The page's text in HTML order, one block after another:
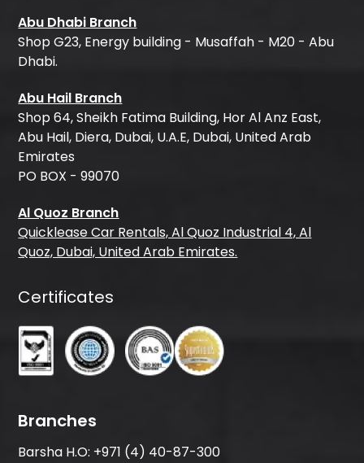
Abu Dhabi Branch
Shop G23, Energy building - Musaffah - M20 - Abu
Dhabi.
Abu Hail Branch
Shop 64, Sheikh Fatima Building, Hor Al Anz East,
Abu Hail, Diera, Dubai, U.A.E, Dubai, United Arab
Emirates
PO BOX - 99070
Al Quoz Branch
Quicklease Car Rentals, Al Quoz Industrial 4, Al
Quoz, Dubai, United Arab Emirates.
Certificates
Branches
Barsha H.O: +971 (4) 40-87-300